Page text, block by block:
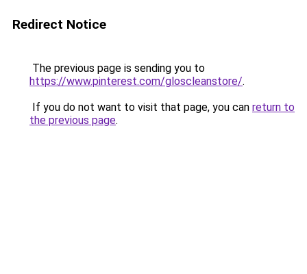
Redirect Notice
The previous page is sending you to
https://www.pinterest.com/gloscleanstore/.
If you do not want to visit that page, you can return to
the previous page.